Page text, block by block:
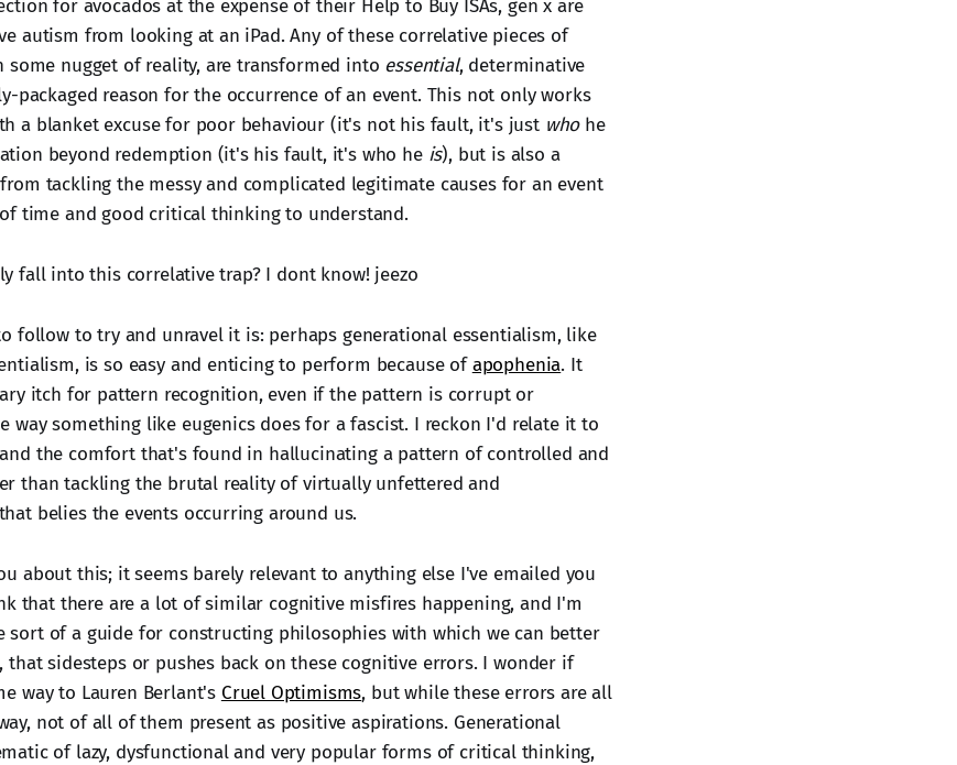
for avocados at the expense of their Help to Buy ISAs, gen x are
autism from looking at an iPad. Any of these correlative pieces of
some nugget of reality, are transformed into essential, determinative
packaged reason for the occurrence of an event. This not only works
a blanket excuse for poor behaviour (it's not his fault, it's just whohe
beyond redemption (it's his fault, it's who he is), but is also a
tackling the messy and complicated legitimate causes for an event
time and good critical thinking to understand.
fall into this correlative trap? I dont know! jeezo
follow to try and unravel it is: perhaps generational essentialism, like
is so easy and enticing to perform because ofapophenia. It
itch for pattern recognition, even if the pattern is corrupt or
way something like eugenics does for a fascist. I reckon I'd relate it to
the comfort that's found in hallucinating a pattern of controlled and
than tackling the brutal reality of virtually unfettered and
belies the events occurring around us.
about this; it seems barely relevant to anything else I've emailed you
that there are a lot of similar cognitive misfires happening, and I'm
sort of a guide for constructing philosophies with which we can better
that sidesteps or pushes back on these cognitive errors. I wonder if
way to Lauren Berlant's Cruel Optimisms, but while these errors are all
not of all of them present as positive aspirations. Generational
of lazy, dysfunctional and very popular forms of critical thinking,